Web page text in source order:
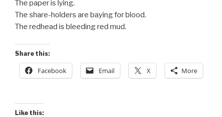
The paper is lying.
The share-holders are baying for blood.
The redhead is bleeding red mud.
Share this:
Facebook Email X More
Like this: